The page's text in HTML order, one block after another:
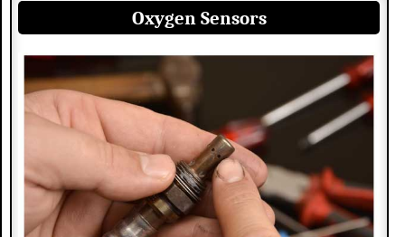
Oxygen Sensors